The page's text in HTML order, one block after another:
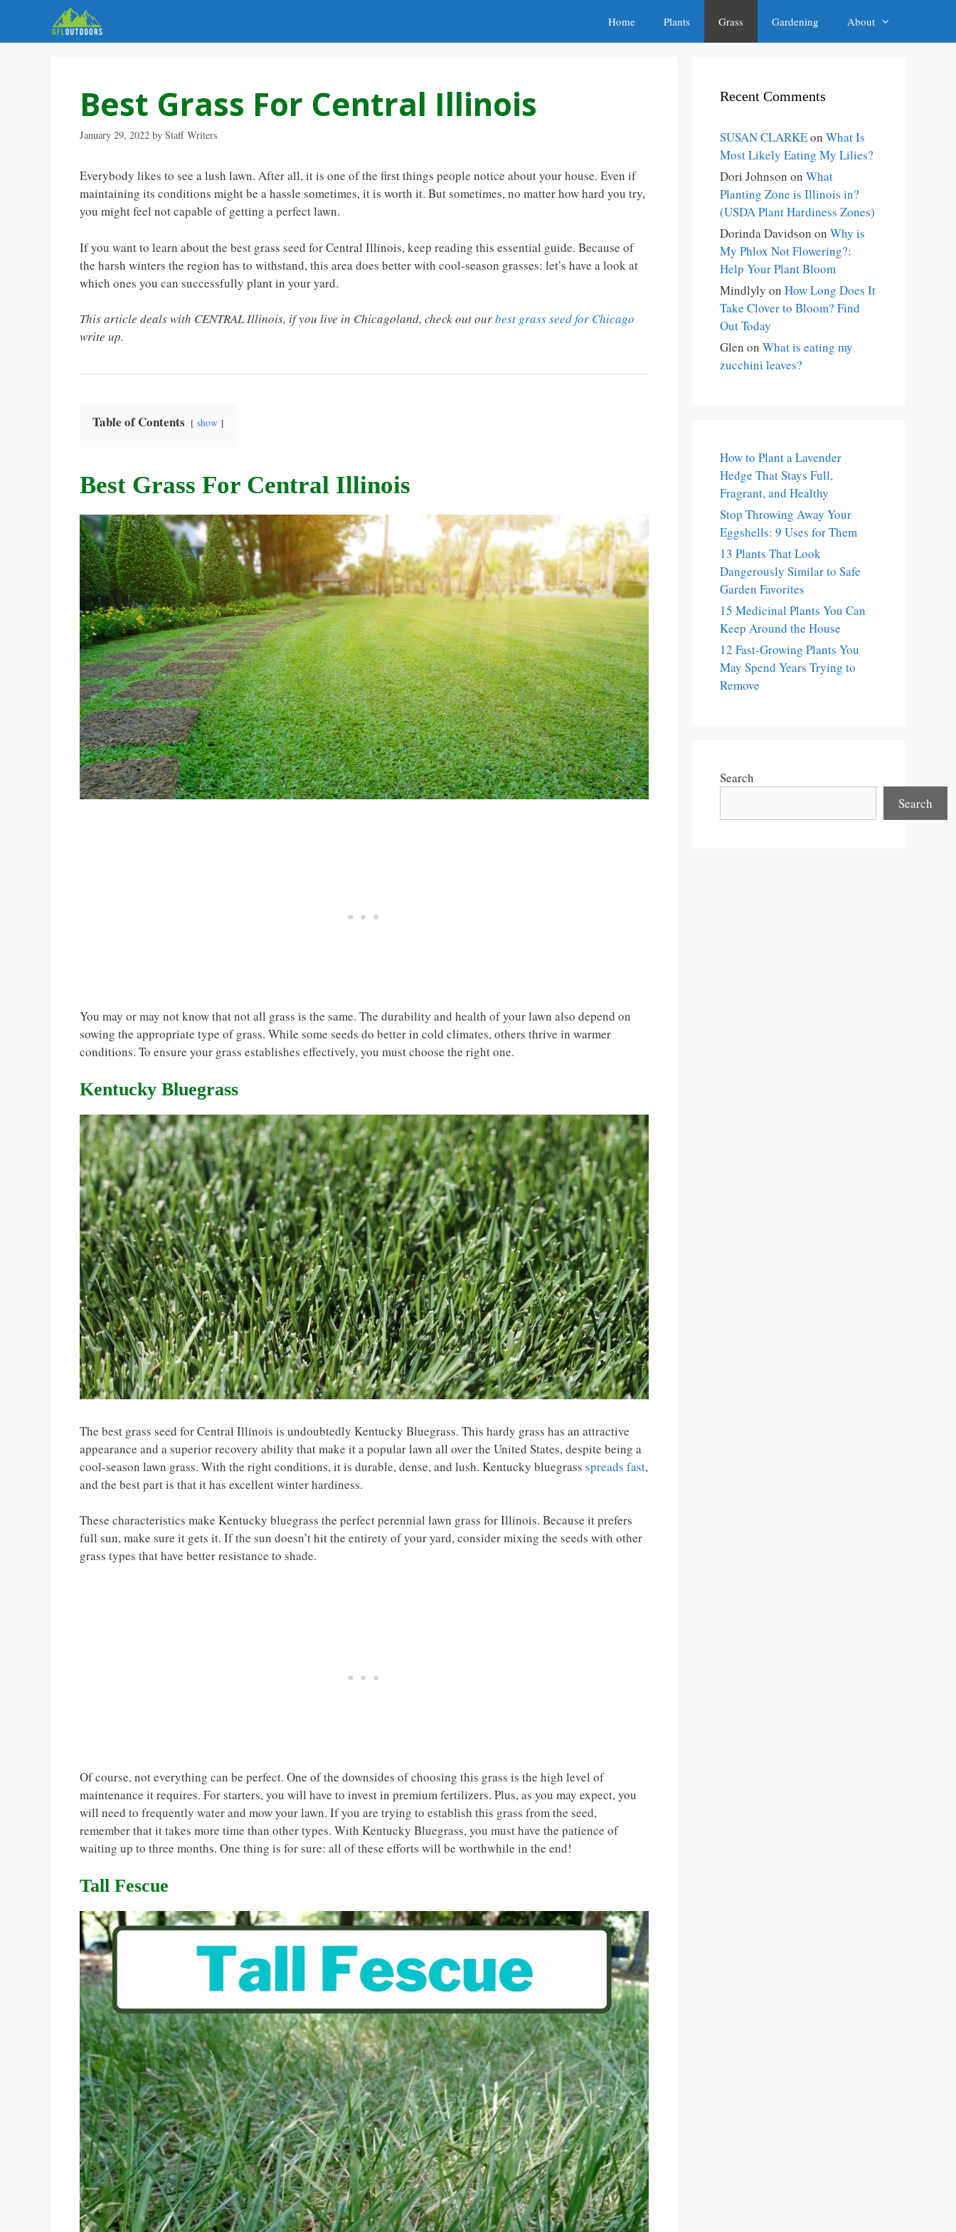
content
Home Plants Grass Gardening About
Best Grass For Central Illinois
January 29, 2022 by Staff Writers
Everybody likes to see a lush lawn. After all, it is one of the first things people notice about your house. Even if
maintaining its conditions might be a hassle sometimes, it is worth it. But sometimes, no matter how hard you try,
you might feel not capable of getting a perfect lawn.
If you want to learn about the best grass seed for Central Illinois, keep reading this essential guide. Because of
the harsh winters the region has to withstand, this area does better with cool-season grasses: let’s have a look at
which ones you can successfully plant in your yard.
This article deals with CENTRAL Illinois, if you live in Chicagoland, check out ourbest grass seed for Chicago
write up.
Table of Contents show
Best Grass For Central Illinois
You may or may not know that not all grass is the same. The durability and health of your lawn also depend on
sowing the appropriate type of grass. While some seeds do better in cold climates, others thrive in warmer
conditions. To ensure your grass establishes effectively, you must choose the right one.
Kentucky Bluegrass
The best grass seed for Central Illinois is undoubtedly Kentucky Bluegrass. This hardy grass has an attractive
appearance and a superior recovery ability that make it a popular lawn all over the United States, despite being a
cool-season lawn grass. With the right conditions, it is durable, dense, and lush. Kentucky bluegrass spreads fast,
and the best part is that it has excellent winter hardiness.
These characteristics make Kentucky bluegrass the perfect perennial lawn grass for Illinois. Because it prefers
full sun, make sure it gets it. If the sun doesn’t hit the entirety of your yard, consider mixing the seeds with other
grass types that have better resistance to shade.
Of course, not everything can be perfect. One of the downsides of choosing this grass is the high level of
maintenance it requires. For starters, you will have to invest in premium fertilizers. Plus, as you may expect, you
will need to frequently water and mow your lawn. If you are trying to establish this grass from the seed,
remember that it takes more time than other types. With Kentucky Bluegrass, you must have the patience of
waiting up to three months. One thing is for sure: all of these efforts will be worthwhile in the end!
Tall Fescue
Recent Comments
SUSAN CLARKEon What Is
Most Likely Eating My Lilies?
Dori Johnson on What
Planting Zone is Illinois in?
(USDA Plant Hardiness Zones)
Dorinda Davidson on Why is
My Phlox Not Flowering?:
Help Your Plant Bloom
Mindlyly on How Long Does It
Take Clover to Bloom? Find
Out Today
Glen on What is eating my
zucchini leaves?
How to Plant a Lavender
Hedge That Stays Full,
Fragrant, and Healthy
Stop Throwing Away Your
Eggshells: 9 Uses for Them
13 Plants That Look
Dangerously Similar to Safe
Garden Favorites
15 Medicinal Plants You Can
Keep Around the House
12 Fast-Growing Plants You
May Spend Years Trying to
Remove
Search
Search